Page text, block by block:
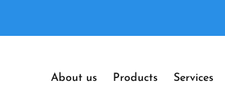
About us Products Services